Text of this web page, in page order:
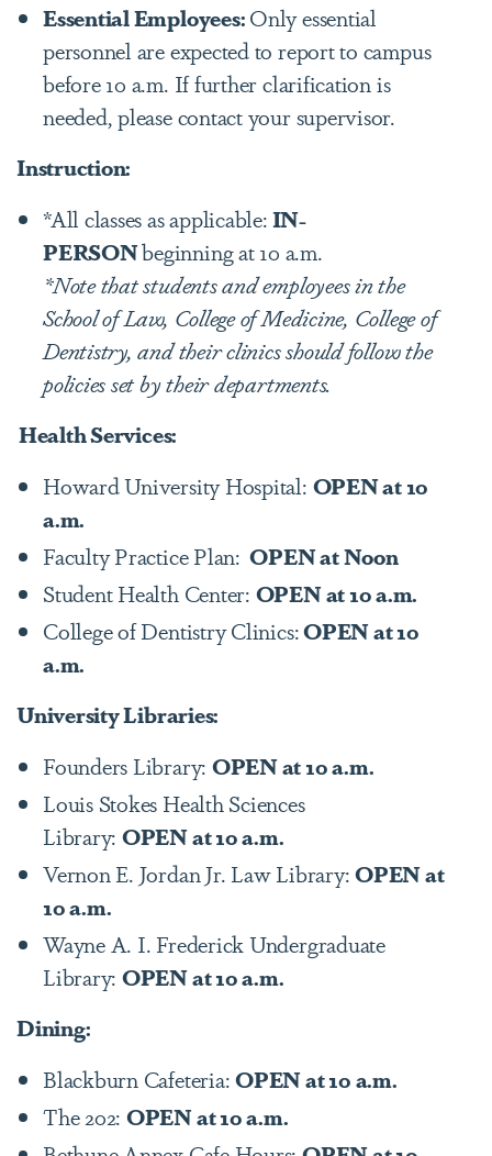
Essential Employees:Only essential
personnel are expected to report to campus
before 10 a.m. If further clarification is
needed, please contact your supervisor.
Instruction:
*All classes as applicable:IN-
PERSONbeginning at 10 a.m.
*Note that students and employees in the
School of Law, College of Medicine, College of
Dentistry, and their clinics should follow the
policies set by their departments.
Health Services:
Howard University Hospital: OPEN at 10
a.m.
Faculty Practice Plan: OPEN at Noon
Student Health Center: OPEN at 10 a.m.
College of Dentistry Clinics:OPEN at 10
a.m.
University Libraries:
Founders Library: OPEN at 10 a.m.
Louis Stokes Health Sciences
Library: OPEN at 10 a.m.
Vernon E. Jordan Jr. Law Library:OPEN at
10 a.m.
Wayne A. I. Frederick Undergraduate
Library: OPEN at 10 a.m.
Dining:
Blackburn Cafeteria:OPEN at 10 a.m.
The 202: OPEN at 10 a.m.